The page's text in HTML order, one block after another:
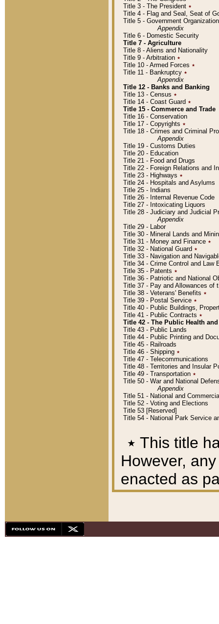
Title 3 - The President ٭
Title 4 - Flag and Seal, Seat of
Title 5 - Government
Appendix
Title 6 - Domestic Security
Title 7 - Agriculture
Title 8 - Aliens and Nationality
Title 9 - Arbitration ٭
Title 10 - Armed Forces ٭
Title 11 - Bankruptcy ٭
Appendix
Title 12 - Banks and Banking
Title 13 - Census ٭
Title 14 - Coast Guard ٭
Title 15 - Commerce and Trade
Title 16 - Conservation
Title 17 - Copyrights ٭
Title 18 - Crimes and Criminal
Appendix
Title 19 - Customs Duties
Title 20 - Education
Title 21 - Food and Drugs
Title 22 - Foreign Relations and
Title 23 - Highways ٭
Title 24 - Hospitals and Asylums
Title 25 - Indians
Title 26 - Internal Revenue Code
Title 27 - Intoxicating Liquors
Title 28 - Judiciary and Judicial
Appendix
Title 29 - Labor
Title 30 - Mineral Lands and
Title 31 - Money and Finance ٭
Title 32 - National Guard ٭
Title 33 - Navigation and
Title 34 - Crime Control and Law
Title 35 - Patents ٭
Title 36 - Patriotic and National
Title 37 - Pay and Allowances of
Title 38 - Veterans' Benefits ٭
Title 39 - Postal Service ٭
Title 40 - Public Buildings,
Title 41 - Public Contracts ٭
Title 42 - The Public Health
Title 43 - Public Lands
Title 44 - Public Printing and
Title 45 - Railroads
Title 46 - Shipping ٭
Title 47 - Telecommunications
Title 48 - Territories and Insular
Title 49 - Transportation ٭
Title 50 - War and National
Appendix
Title 51 - National and
Title 52 - Voting and Elections
Title 53 [Reserved]
Title 54 - National Park Service
٭ This title
However,
enacted as